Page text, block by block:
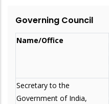
Governing Council
Name/Office
Secretary to the
Government of India,